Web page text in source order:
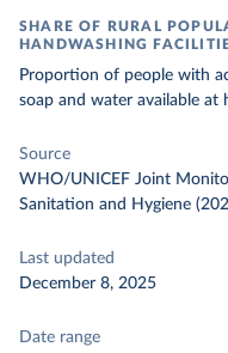
SHARE OF RURAL
HANDWASHING
Proportion of people with
soap and water available at
Source
WHO/UNICEF Joint
Sanitation and Hygiene
Last updated
December 8, 2025
Date range